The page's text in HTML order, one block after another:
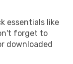
essentials like
forget to
downloaded